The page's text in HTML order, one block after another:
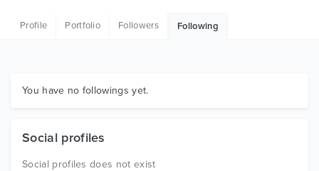
Graphics
Profile Portfolio Followers Following
You have no followings yet.
Social profiles
Social profiles does not exist